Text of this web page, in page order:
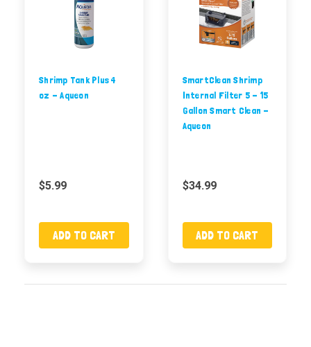
Shrimp Tank Plus 4
oz - Aqueon
$5.99
ADD TO CART
SmartClean Shrimp
Internal Filter 5 - 15
Gallon Smart Clean -
Aqueon
$34.99
ADD TO CART